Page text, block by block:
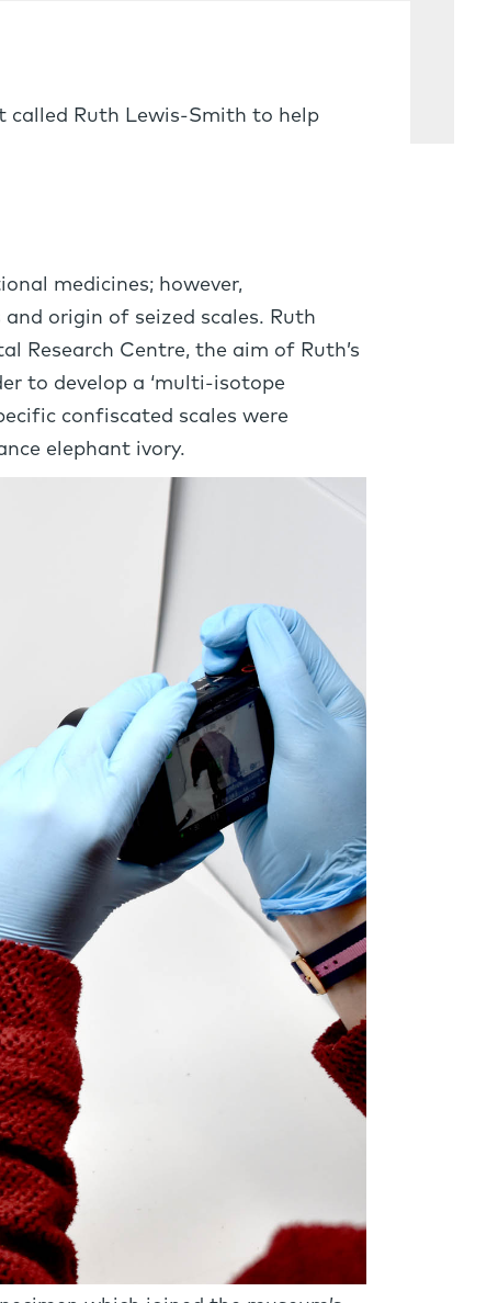
called Ruth Lewis-Smith to help
medicines; however,
origin of seized scales. Ruth
Research Centre, the aim of Ruth’s
to develop a ‘multi-isotope
confiscated scales were
elephant ivory.